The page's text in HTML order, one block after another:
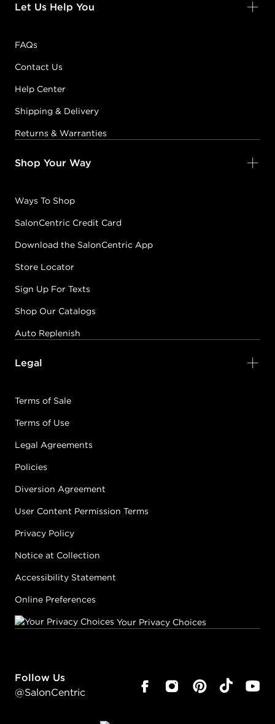
Let Us Help You
FAQs
Contact Us
Help Center
Shipping & Delivery
Returns & Warranties
Shop Your Way
Ways To Shop
SalonCentric Credit Card
Download the SalonCentric App
Store Locator
Sign Up For Texts
Shop Our Catalogs
Auto Replenish
Legal
Terms of Sale
Terms of Use
Legal Agreements
Policies
Diversion Agreement
User Content Permission Terms
Privacy Policy
Notice at Collection
Accessibility Statement
Online Preferences
Your Privacy Choices
Follow Us
@SalonCentric